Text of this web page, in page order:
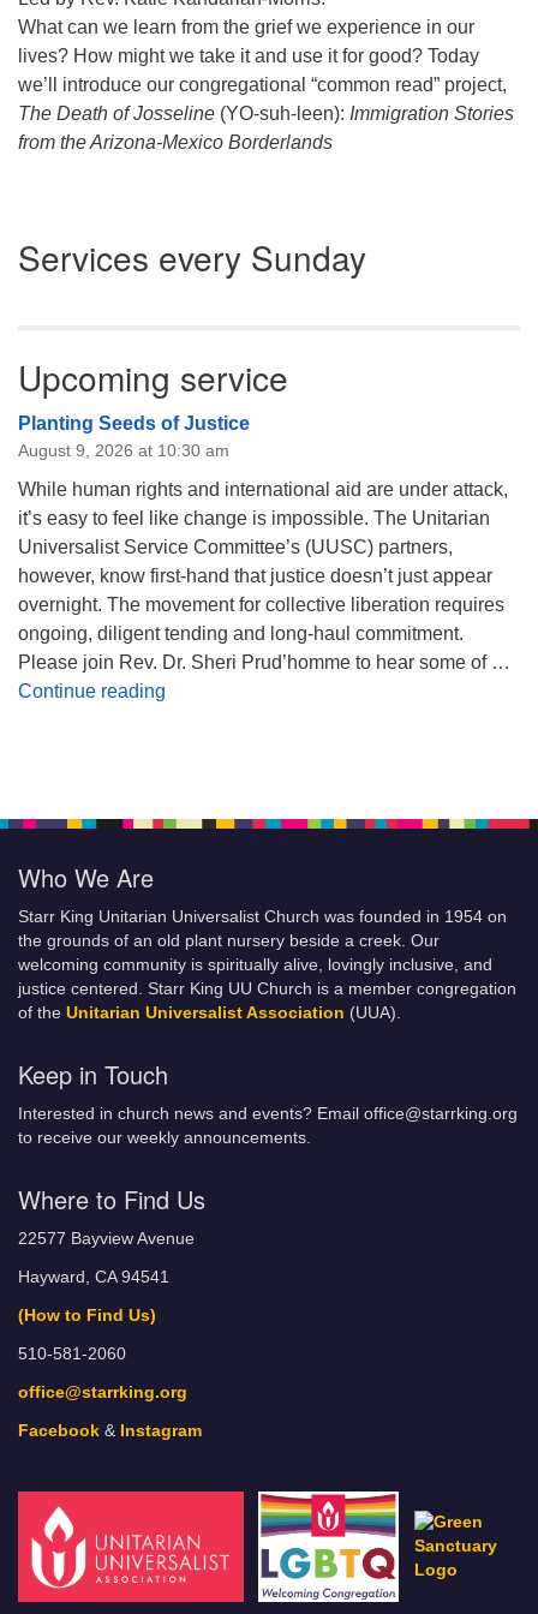
What can we learn from the grief we experience in our
lives? How might we take it and use it for good? Today
we’ll introduce our congregational “common read” project,
The Death of Josseline (YO-suh-leen): Immigration Stories
from the Arizona-Mexico Borderlands
Navigation
Services every Sunday
Upcoming service
Planting Seeds of Justice
August 9, 2026 at 10:30 am
While human rights and international aid are under attack,
it’s easy to feel like change is impossible. The Unitarian
Universalist Service Committee’s (UUSC) partners,
however, know first-hand that justice doesn’t just appear
overnight. The movement for collective liberation requires
ongoing, diligent tending and long-haul commitment.
Please join Rev. Dr. Sheri Prud’homme to hear some of …
Continue reading
Who We Are
Starr King Unitarian Universalist Church was founded in 1954 on
the grounds of an old plant nursery beside a creek. Our
welcoming community is spiritually alive, lovingly inclusive, and
justice centered. Starr King UU Church is a member congregation
of the Unitarian Universalist Association (UUA).
Keep in Touch
Interested in church news and events? Email office@starrking.org
to receive our weekly announcements.
Where to Find Us
22577 Bayview Avenue
Hayward, CA 94541
(How to Find Us)
510-581-2060
office@starrking.org
Facebook & Instagram